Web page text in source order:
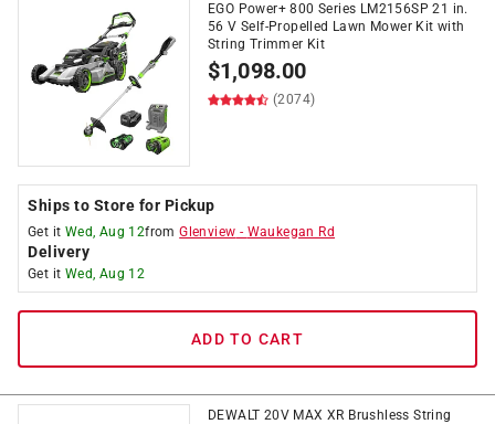
EGO Power+ 800 Series LM2156SP 21 in.
56 V Self-Propelled Lawn Mower Kit with
String Trimmer Kit
$1,098.00
(2074)
Ships to Store for Pickup
Get it Wed, Aug 12fromGlenview - Waukegan Rd
Delivery
Get it Wed, Aug 12
ADD TO CART
DEWALT 20V MAX XR Brushless String